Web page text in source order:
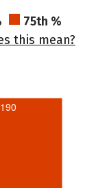
75th %
this mean?